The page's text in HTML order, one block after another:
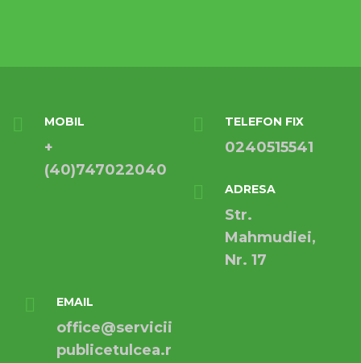
MOBIL
+
(40)747022040
TELEFON FIX
0240515541
ADRESA
Str.
Mahmudiei,
Nr. 17
EMAIL
office@servicii
publicetulcea.r